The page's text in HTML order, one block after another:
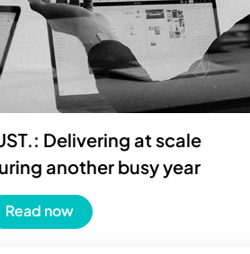
Delivering at scale
another busy year
Read now